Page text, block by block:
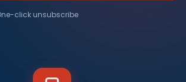
click unsubscribe